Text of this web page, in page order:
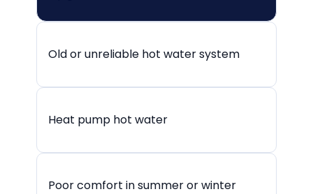
Old or unreliable hot water system
Heat pump hot water
Poor comfort in summer or winter